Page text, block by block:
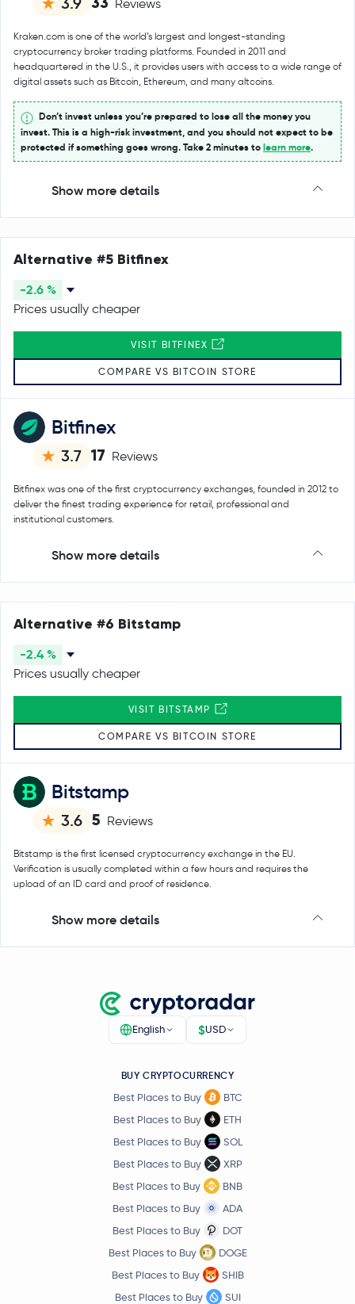
Reviews
Kraken.com is one of the world’s largest and longest-standing
cryptocurrency broker trading platforms. Founded in 2011 and
headquartered in the U.S., it provides users with access to a wide range of
digital assets such as Bitcoin, Ethereum, and many altcoins.
Don’t invest unless you’re prepared to lose all the money you
invest. This is a high-risk investment, and you should not expect to be
protected if something goes wrong. Take 2 minutes to learn more.
Show more details
Bitfinex
3.7 17 Reviews
Bitfinex was one of the first cryptocurrency exchanges, founded in 2012 to
deliver the finest trading experience for retail, professional and
institutional customers.
Show more details
Alternative #5 Bitfinex
-2.6 %
Prices usually cheaper
VISIT BITFINEX
COMPARE VS BITCOIN STORE
Bitstamp
3.6 5 Reviews
Bitstamp is the first licensed cryptocurrency exchange in the EU.
Verification is usually completed within a few hours and requires the
upload of an ID card and proof of residence.
Show more details
Alternative #6 Bitstamp
-2.4 %
Prices usually cheaper
VISIT BITSTAMP
COMPARE VS BITCOIN STORE
English $USD
BUY CRYPTOCURRENCY
Best Places to Buy
BTC
Best Places to Buy
ETH
Best Places to Buy
SOL
Best Places to Buy
XRP
Best Places to Buy
BNB
Best Places to Buy
ADA
Best Places to Buy
DOT
Best Places to Buy
DOGE
Best Places to Buy
SHIB
Best Places to Buy
SUI